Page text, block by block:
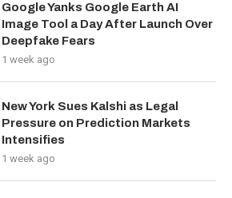
Google Yanks Google Earth AI
Image Tool a Day After Launch Over
Deepfake Fears
1 week ago
New York Sues Kalshi as Legal
Pressure on Prediction Markets
Intensifies
1 week ago